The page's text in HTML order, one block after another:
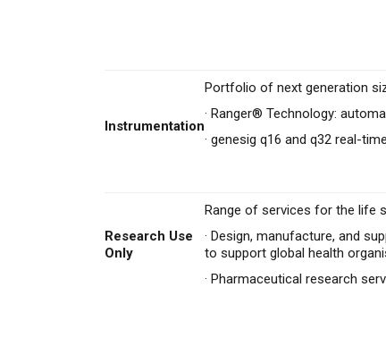
Instrumentation
Portfolio of next generation
· Ranger® Technology:
· genesig q16 and q32 real-
Research Use
Only
Range of services for the life
· Design, manufacture, and
to support global health
· Pharmaceutical research